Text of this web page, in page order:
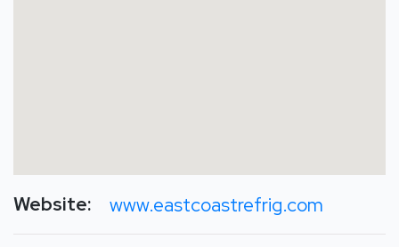
Website: www.eastcoastrefrig.com